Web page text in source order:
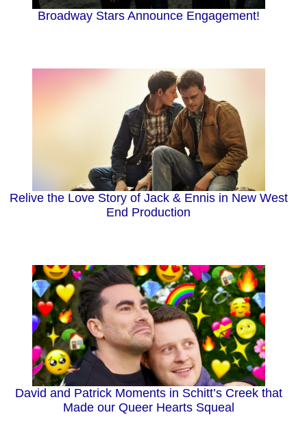
Broadway Stars Announce Engagement!
Relive the Love Story of Jack & Ennis in New West
End Production
David and Patrick Moments in Schitt’s Creek that
Made our Queer Hearts Squeal